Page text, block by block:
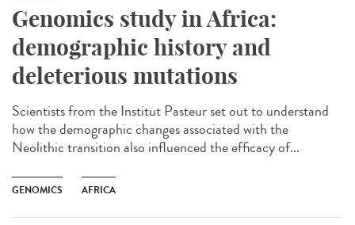
Genomics study in Africa:
demographic history and
deleterious mutations
Scientists from the Institut Pasteur set out to understand
how the demographic changes associated with the
Neolithic transition also influenced the efficacy of...
GENOMICS AFRICA